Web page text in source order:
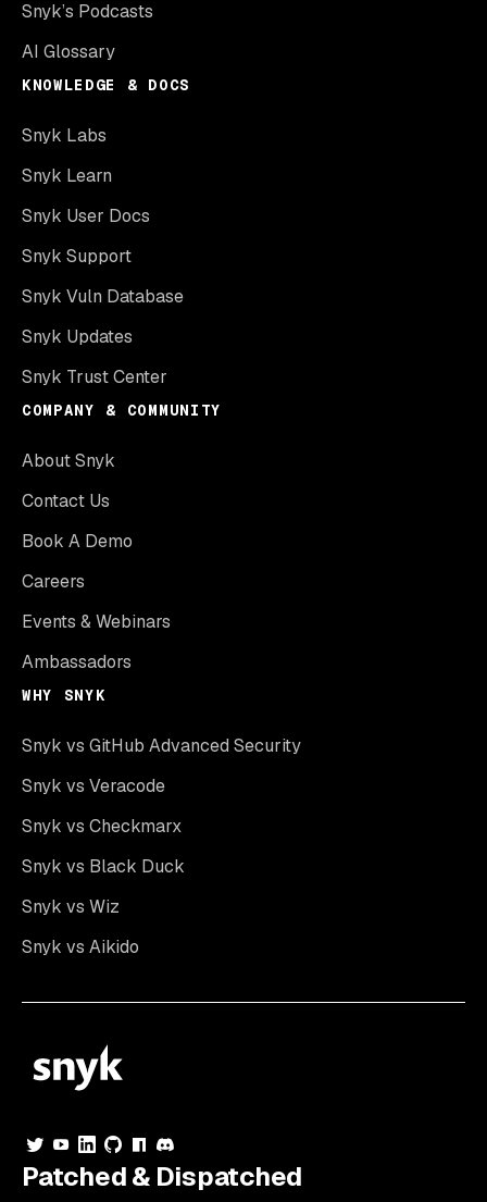
Snyk’s Podcasts
AI Glossary
KNOWLEDGE & DOCS
Snyk Labs
Snyk Learn
Snyk User Docs
Snyk Support
Snyk Vuln Database
Snyk Updates
Snyk Trust Center
COMPANY & COMMUNITY
About Snyk
Contact Us
Book A Demo
Careers
Events & Webinars
Ambassadors
WHY SNYK
Snyk vs GitHub Advanced Security
Snyk vs Veracode
Snyk vs Checkmarx
Snyk vs Black Duck
Snyk vs Wiz
Snyk vs Aikido
Patched & Dispatched